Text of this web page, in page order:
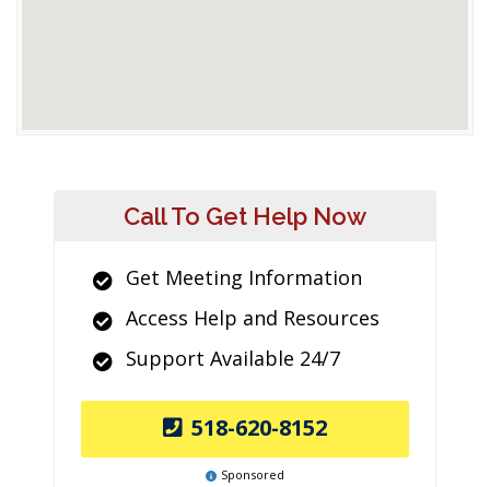
Call To Get Help Now
Get Meeting Information
Access Help and Resources
Support Available 24/7
518-620-8152
Sponsored